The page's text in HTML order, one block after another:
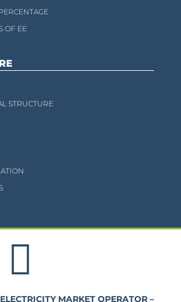
OF EE
STRUCTURE
MARKET OPERATOR –